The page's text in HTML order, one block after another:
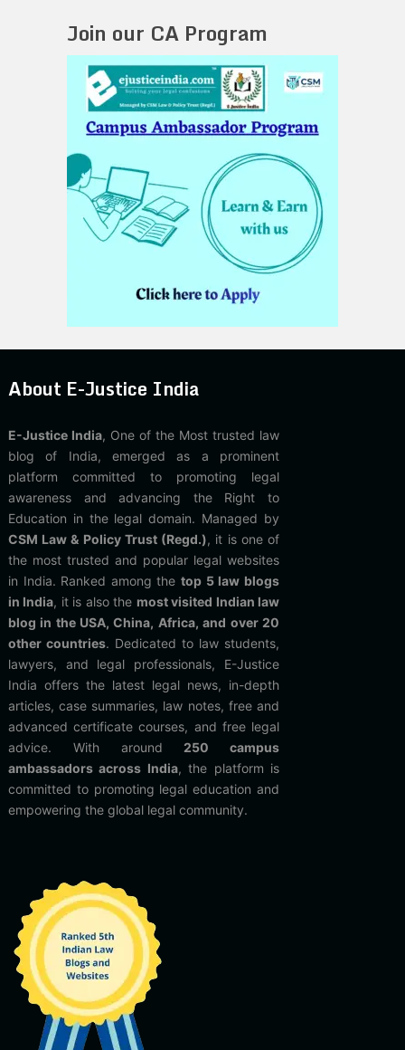
Join our CA Program
About E-Justice India
E-Justice India, One of the Most trusted law
blog of India, emerged as a prominent
platform committed to promoting legal
awareness and advancing the Right to
Education in the legal domain. Managed by
CSM Law & Policy Trust (Regd.), it is one of
the most trusted and popular legal websites
in India. Ranked among thetop 5 law blogs
in India, it is also the most visited Indian law
blog in the USA, China, Africa, and over 20
other countries. Dedicated to law students,
lawyers, and legal professionals, E-Justice
India offers the latest legal news, in-depth
articles, case summaries, law notes, free and
advanced certificate courses, and free legal
advice. With around 250 campus
ambassadors across India, the platform is
committed to promoting legal education and
empowering the global legal community.